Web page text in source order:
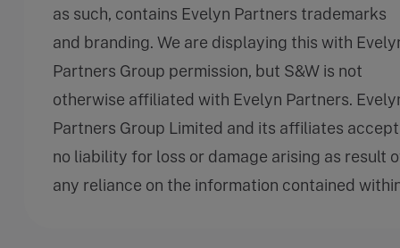
as such, contains Evelyn Partners trademarks
and branding. We are displaying this with
Partners Group permission, but S&W is not
otherwise affiliated with Evelyn Partners.
Partners Group Limited and its affiliates accept
no liability for loss or damage arising as result
any reliance on the information contained